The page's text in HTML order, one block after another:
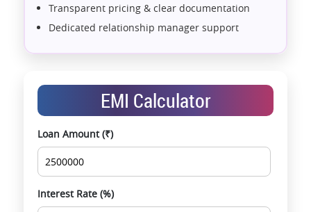
Transparent pricing & clear documentation
Dedicated relationship manager support
Exclusive pre-launch & investment
opportunities
Data-driven project selection
Smooth site visit & hassle-free buying
EMI Calculator
Loan Amount (₹)
Interest Rate (%)